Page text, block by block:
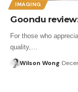
IMAGING
Goondu
For those who
quality,…
Wilson Wong